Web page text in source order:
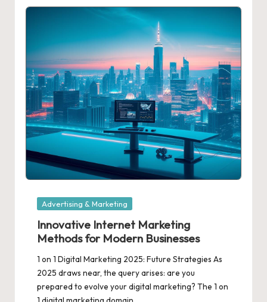
Posted
Advertising & Marketing
Innovative Internet Marketing
Methods for Modern Businesses
1 on 1 Digital Marketing 2025: Future Strategies As
2025 draws near, the query arises: are you
prepared to evolve your digital marketing? The 1 on